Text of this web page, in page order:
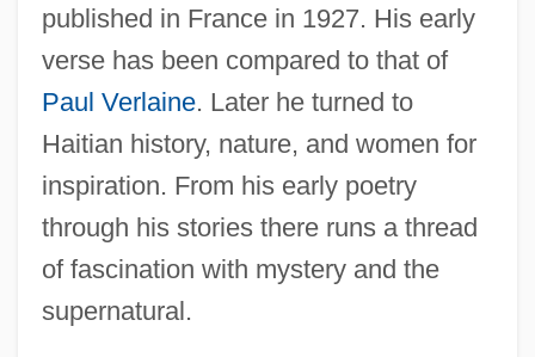
published in France in 1927. His early
verse has been compared to that of
Paul Verlaine. Later he turned to
Haitian history, nature, and women for
inspiration. From his early poetry
through his stories there runs a thread
of fascination with mystery and the
supernatural.